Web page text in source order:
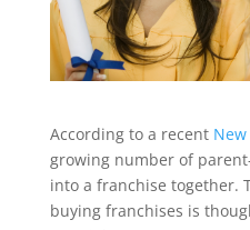
According to a recent
growing number of
into a franchise together.
buying franchises is